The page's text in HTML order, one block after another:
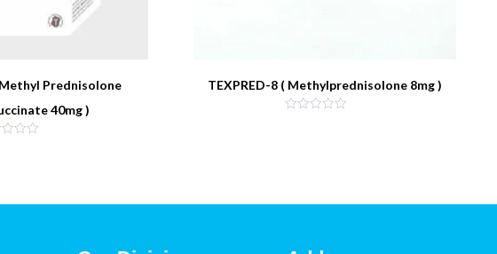
Prednisolone
40mg )
TEXPRED-8 ( Methylprednisolone 8mg )